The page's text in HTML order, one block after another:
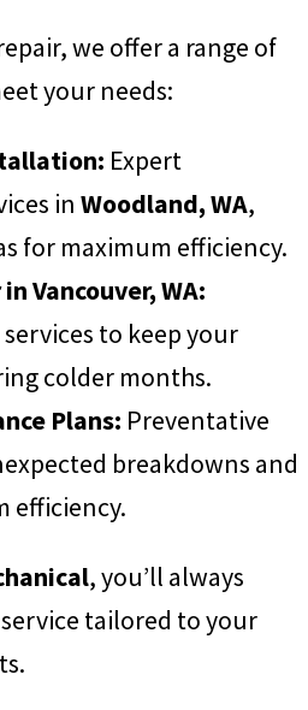
we offer a range of
your needs:
Expert
in Woodland, WA,
for maximum efficiency.
Vancouver, WA:
to keep your
colder months.
Plans: Preventative
breakdowns and
efficiency.
, you’ll always
tailored to your